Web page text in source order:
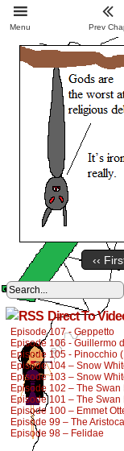
‹‹
Direct To
Episode 107 - Geppetto
Episode 106 - Guillermo
Episode 105 - Pinocchio
Episode 104 – Snow
Episode 103 – Snow
Episode 102 – The
Episode 101 – The Swan
Episode 100 – Emmet
Episode 99 – The
Episode 98 – Felidae
Menu Prev